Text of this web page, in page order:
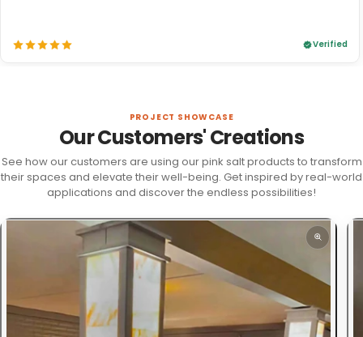
Verified
PROJECT SHOWCASE
Our Customers' Creations
See how our customers are using our pink salt products to transform
their spaces and elevate their well-being. Get inspired by real-world
applications and discover the endless possibilities!